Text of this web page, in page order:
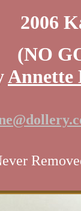
2006
(NO
Annette